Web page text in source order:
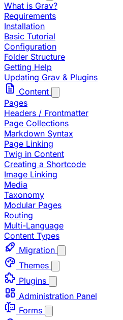
What is Grav?
Requirements
Installation
Basic Tutorial
Configuration
Folder Structure
Getting Help
Updating Grav & Plugins
Content
Pages
Headers / Frontmatter
Page Collections
Markdown Syntax
Page Linking
Twig in Content
Creating a Shortcode
Image Linking
Media
Taxonomy
Modular Pages
Routing
Multi-Language
Content Types
Migration
Themes
Plugins
Administration Panel
Forms